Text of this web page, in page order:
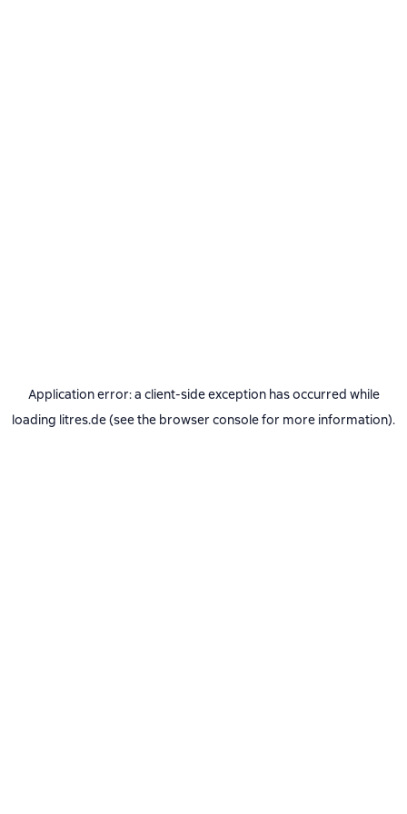
Application error: a client-side exception has occurred while
loading litres.de(see the browser consolefor more information).